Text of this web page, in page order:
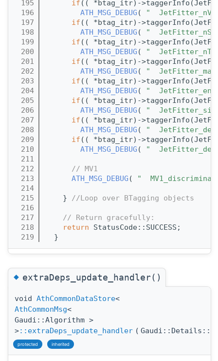
  195
if (( *btag_itr)-
  196
ATH_MSG_DEBUG (
"
  197
if (( *btag_itr)-
  198
ATH_MSG_DEBUG (
"
  199
if (( *btag_itr)-
  200
ATH_MSG_DEBUG (
"
  201
if (( *btag_itr)-
  202
ATH_MSG_DEBUG (
"
  203
if (( *btag_itr)-
  204
ATH_MSG_DEBUG (
"
  205
if (( *btag_itr)-
  206
ATH_MSG_DEBUG (
"
  207
if (( *btag_itr)-
  208
ATH_MSG_DEBUG (
"
  209
if (( *btag_itr)-
  210
ATH_MSG_DEBUG (
"
  211
  212
// MV1
  213
ATH_MSG_DEBUG (
"
  214
  215
    }
//Loop over BTagging objects
  216
  217
// Return gracefully:
  218
return StatusCode::SUCCESS;
  219
  }
◆extraDeps_update_handler()
void AthCommonDataStore<
AthCommonMsg<
Gaudi::Algorithm >
>::extraDeps_update_handler (
protected inherited